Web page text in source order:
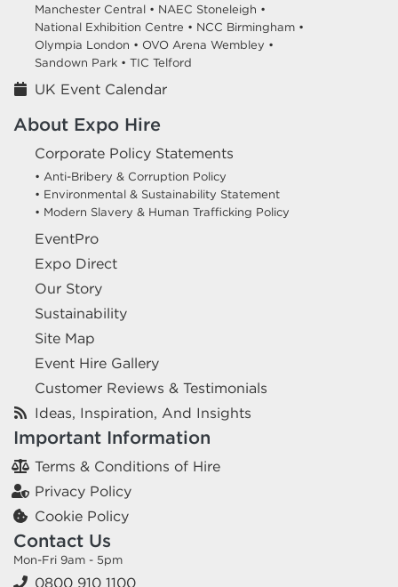
Manchester Central • NAEC Stoneleigh •
National Exhibition Centre • NCC Birmingham •
Olympia London • OVO Arena Wembley •
Sandown Park • TIC Telford
UK Event Calendar
About Expo Hire
Corporate Policy Statements
• Anti-Bribery & Corruption Policy
• Environmental & Sustainability Statement
• Modern Slavery & Human Trafficking Policy
EventPro
Expo Direct
Our Story
Sustainability
Site Map
Event Hire Gallery
Customer Reviews & Testimonials
Ideas, Inspiration, And Insights
Important Information
Terms & Conditions of Hire
Privacy Policy
Cookie Policy
Contact Us
Mon-Fri 9am - 5pm
0800 910 1100